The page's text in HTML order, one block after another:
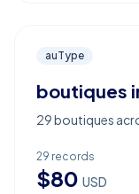
auType
boutiques
29 boutiques
29 records
$80 USD